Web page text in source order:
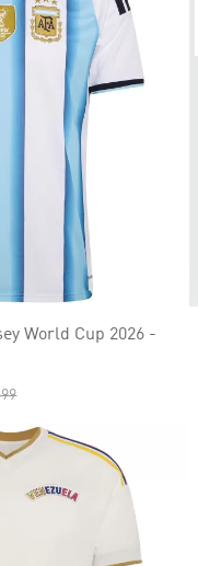
World Cup 2026 -